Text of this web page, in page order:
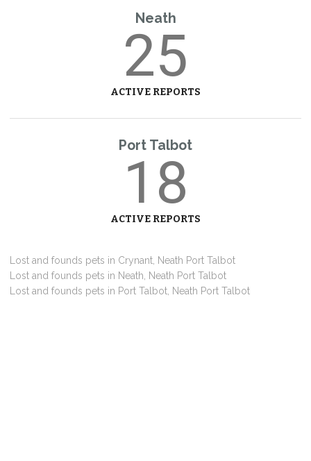
Neath
25
ACTIVE REPORTS
Port Talbot
18
ACTIVE REPORTS
Lost and founds pets in Crynant, Neath Port Talbot
Lost and founds pets in Neath, Neath Port Talbot
Lost and founds pets in Port Talbot, Neath Port Talbot